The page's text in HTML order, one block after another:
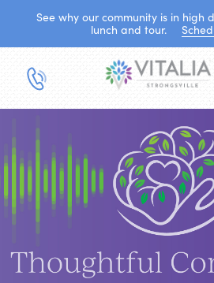
See why our community is in high
lunch and tour.